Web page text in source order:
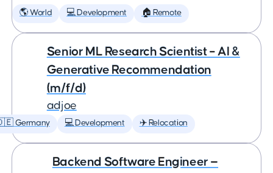
🌎 World 💻 Development 🏠 Remote
Senior ML Research Scientist – AI &
Generative Recommendation
(m/f/d)
adjoe
Germany 💻 Development ✈️ Relocation
Backend Software Engineer —